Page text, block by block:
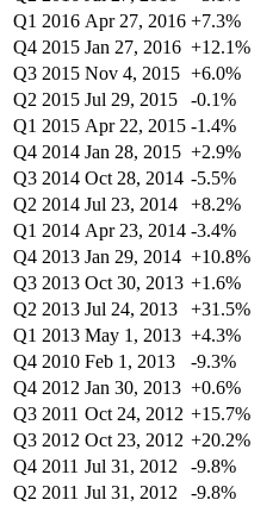
Q1 2016 Apr 27, 2016 +7.3%
Q4 2015 Jan 27, 2016 +12.1%
Q3 2015 Nov 4, 2015 +6.0%
Q2 2015 Jul 29, 2015 -0.1%
Q1 2015 Apr 22, 2015 -1.4%
Q4 2014 Jan 28, 2015 +2.9%
Q3 2014 Oct 28, 2014 -5.5%
Q2 2014 Jul 23, 2014 +8.2%
Q1 2014 Apr 23, 2014 -3.4%
Q4 2013 Jan 29, 2014 +10.8%
Q3 2013 Oct 30, 2013 +1.6%
Q2 2013 Jul 24, 2013 +31.5%
Q1 2013 May 1, 2013 +4.3%
Q4 2010 Feb 1, 2013 -9.3%
Q4 2012 Jan 30, 2013 +0.6%
Q3 2011 Oct 24, 2012 +15.7%
Q3 2012 Oct 23, 2012 +20.2%
Q4 2011 Jul 31, 2012 -9.8%
Q2 2011 Jul 31, 2012 -9.8%